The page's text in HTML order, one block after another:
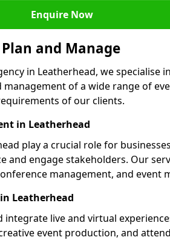
Enquire Now
and Manage
in Leatherhead, we specialise
of a wide range of
of our clients.
in Leatherhead
play a crucial role for
and engage stakeholders. Our
management, and event
Leatherhead
integrate live and virtual
event production, and